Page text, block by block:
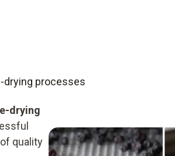
drying processes
drying
quality